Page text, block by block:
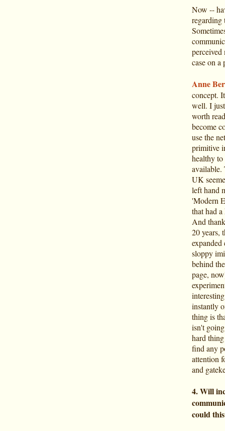
Now --
regarding
perceived
case on a
Anne
concept.
well. I
worth
become
use the
primitive
healthy
available.
UK
left hand
'Modern
that had
And
20 years,
expanded
sloppy
behind
page,
instantly
thing is
isn't
hard
find any
attention
and
4. Will
could